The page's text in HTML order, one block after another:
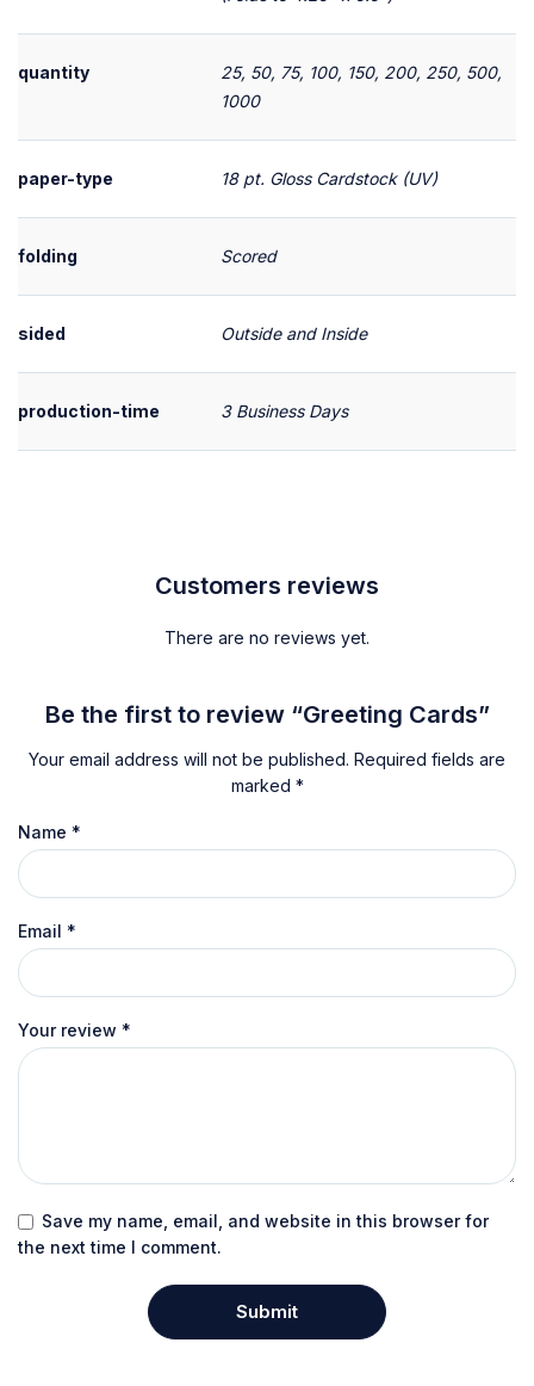
quantity
25, 50, 75, 100, 150, 200, 250, 500,
1000
paper-type 18 pt. Gloss Cardstock (UV)
folding Scored
sided Outside and Inside
production-time 3 Business Days
Customers reviews
There are no reviews yet.
Be the first to review “Greeting Cards”
Your email address will not be published. Required fields are
marked *
Your review *
Name *
Email *
Save my name, email, and website in this browser for
the next time I comment.